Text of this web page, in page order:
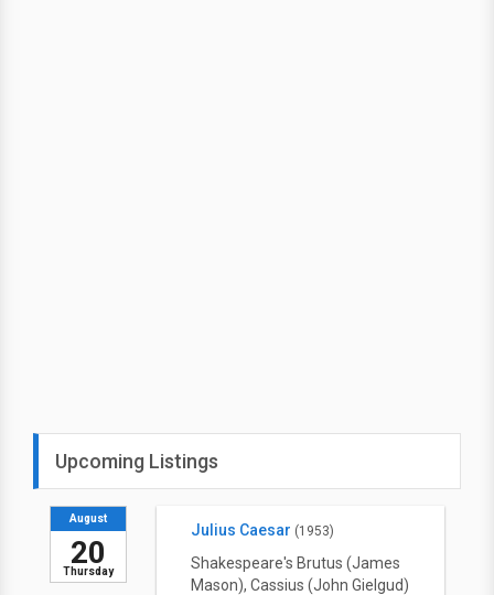
Upcoming Listings
Thursday
August
20
Julius Caesar (1953)
Shakespeare's Brutus (James
Mason), Cassius (John Gielgud)